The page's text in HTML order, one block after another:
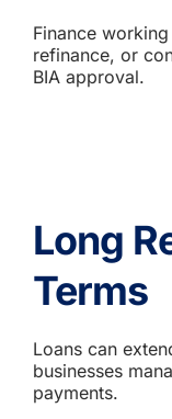
Finance
refinance, or
BIA approval.
Long
Terms
Loans can
businesses
payments.